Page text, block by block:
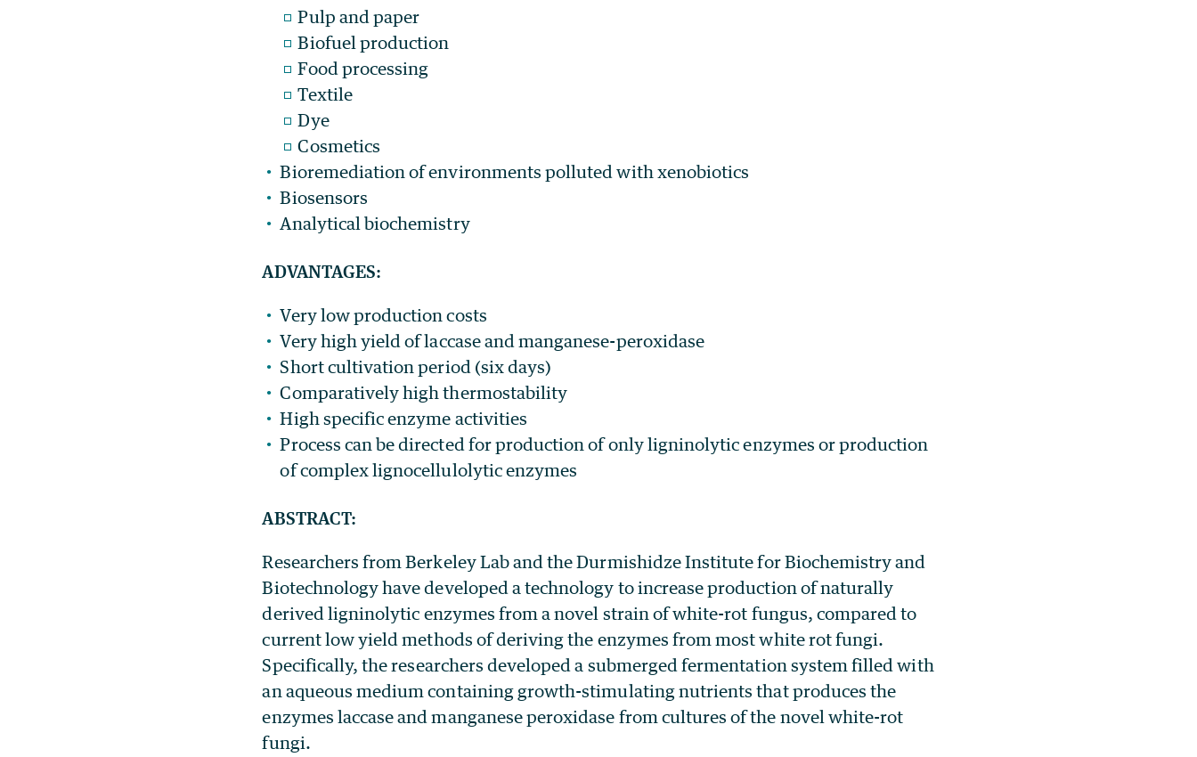
Pulp and paper
Biofuel production
Food processing
Textile
Dye
Cosmetics
Bioremediation of environments polluted with xenobiotics
Biosensors
Analytical biochemistry
ADVANTAGES:
Very low production costs
Very high yield of laccase and manganese-peroxidase
Short cultivation period (six days)
Comparatively high thermostability
High specific enzyme activities
Process can be directed for production of only ligninolytic enzymes or production
of complex lignocellulolytic enzymes
ABSTRACT:
Researchers from Berkeley Lab and the Durmishidze Institute for Biochemistry and
Biotechnology have developed a technology to increase production of naturally
derived ligninolytic enzymes from a novel strain of white-rot fungus, compared to
current low yield methods of deriving the enzymes from most white rot fungi.
Specifically, the researchers developed a submerged fermentation system filled with
an aqueous medium containing growth-stimulating nutrients that produces the
enzymes laccase and manganese peroxidase from cultures of the novel white-rot
fungi.